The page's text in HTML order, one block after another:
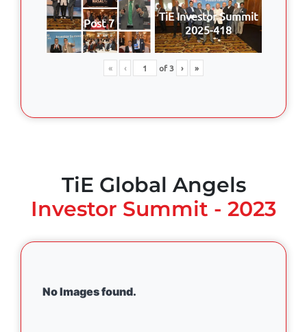
Post 7
TiE Investor Summit
2025-418
« ‹ of3 › »
TiE Global Angels
Investor Summit - 2023
No Images found.